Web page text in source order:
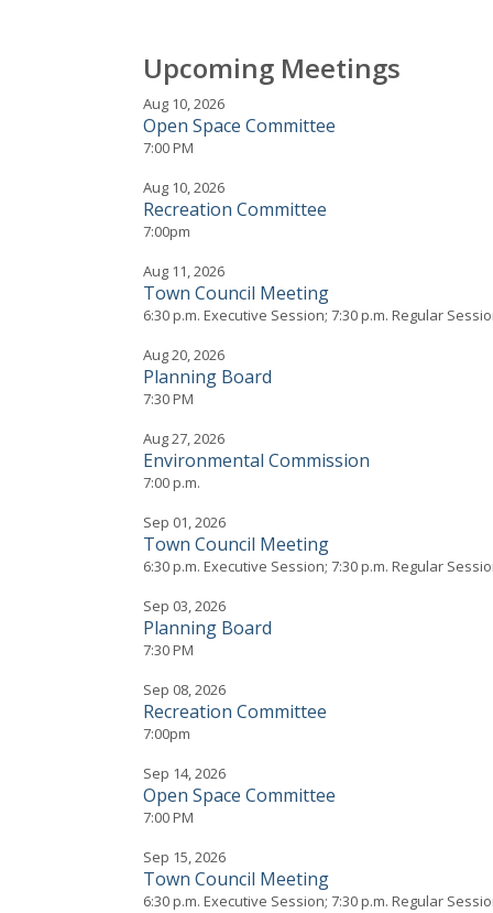
Upcoming Meetings
Aug 10, 2026
Open Space Committee
7:00 PM
Aug 10, 2026
Recreation Committee
7:00pm
Aug 11, 2026
Town Council Meeting
6:30 p.m. Executive Session; 7:30 p.m. Regular
Aug 20, 2026
Planning Board
7:30 PM
Aug 27, 2026
Environmental Commission
7:00 p.m.
Sep 01, 2026
Town Council Meeting
6:30 p.m. Executive Session; 7:30 p.m. Regular
Sep 03, 2026
Planning Board
7:30 PM
Sep 08, 2026
Recreation Committee
7:00pm
Sep 14, 2026
Open Space Committee
7:00 PM
Sep 15, 2026
Town Council Meeting
6:30 p.m. Executive Session; 7:30 p.m. Regular